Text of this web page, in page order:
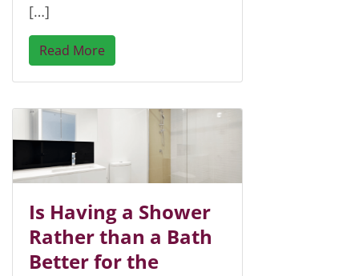
[…]
Read More
Is Having a Shower
Rather than a Bath
Better for the